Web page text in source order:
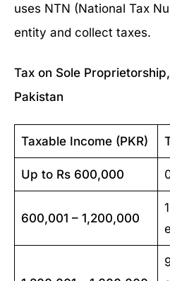
uses NTN (National Tax
entity and collect taxes.
Tax on Sole
Pakistan
Taxable Income (PKR)
Up to Rs 600,000
600,001 – 1,200,000